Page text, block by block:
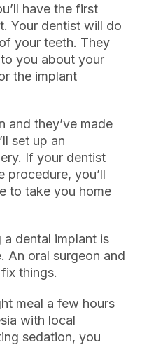
have the first
Your dentist will do
your teeth. They
you about your
the implant
and they’ve made
set up an
If your dentist
procedure, you’ll
to take you home
dental implant is
An oral surgeon and
things.
meal a few hours
with local
sedation, you